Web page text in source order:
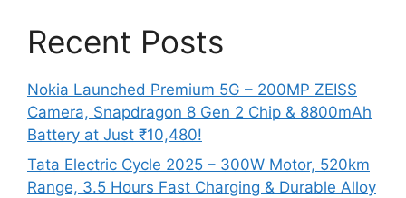
Recent Posts
Nokia Launched Premium 5G – 200MP ZEISS
Camera, Snapdragon 8 Gen 2 Chip & 8800mAh
Battery at Just ₹10,480!
Tata Electric Cycle 2025 – 300W Motor, 520km
Range, 3.5 Hours Fast Charging & Durable Alloy